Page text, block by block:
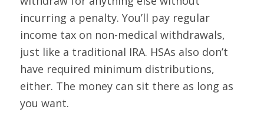
incurring a penalty. You’ll pay regular
income tax on non-medical withdrawals,
just like a traditional IRA. HSAs also don’t
have required minimum distributions,
either. The money can sit there as long as
you want.